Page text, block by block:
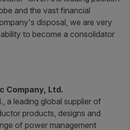
and the vast financial
disposal, we are very
to become a consolidator
Company, Ltd.
a leading global supplier of
products, designs and
of power management